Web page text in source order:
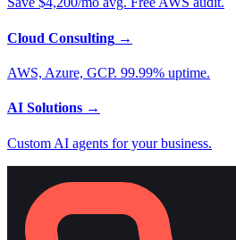
Cloud Consulting →
AWS, Azure, GCP. 99.99% uptime.
AI Solutions →
Custom AI agents for your business.